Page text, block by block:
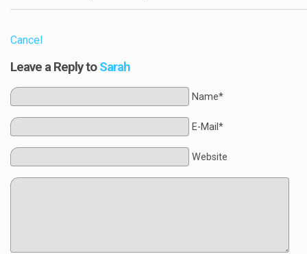
Cancel
Leave a Reply toSarah
Name*
E-Mail*
Website